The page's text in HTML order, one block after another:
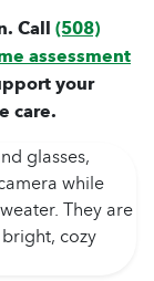
Call(508)
assessment
your
care.